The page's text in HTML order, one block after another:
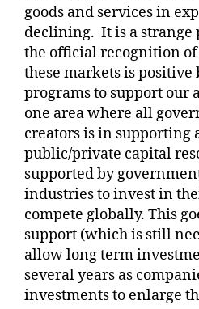
goods and services in
declining. It is a strange
the official recognition
these markets is
programs to support our
one area where all
creators is in supporting
public/private capital
supported by
industries to invest in
compete globally. This
support (which is still
allow long term
several years as
investments to enlarge